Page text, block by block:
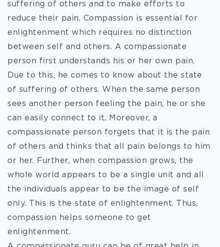
suffering of others and to make efforts to
reduce their pain. Compassion is essential for
enlightenment which requires no distinction
between self and others. A compassionate
person first understands his or her own pain.
Due to this, he comes to know about the state
of suffering of others. When the same person
sees another person feeling the pain, he or she
can easily connect to it. Moreover, a
compassionate person forgets that it is the pain
of others and thinks that all pain belongs to him
or her. Further, when compassion grows, the
whole world appears to be a single unit and all
the individuals appear to be the image of self
only. This is the state of enlightenment. Thus,
compassion helps someone to get
enlightenment.